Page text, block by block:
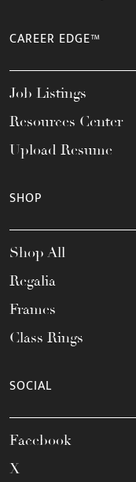
CAREER EDGE™
Job Listings
Resources Center
Upload Resume
SHOP
Shop All
Regalia
Frames
Class Rings
SOCIAL
Facebook
X